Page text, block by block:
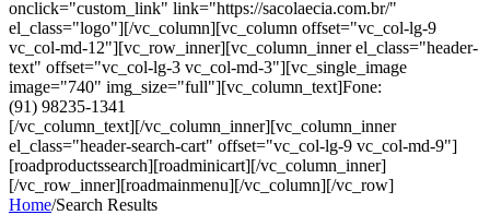
onclick="custom_link" link="https://sacolaecia.com.br/"
el_class="logo"][/vc_column][vc_column offset="vc_col-lg-9
vc_col-md-12"][vc_row_inner][vc_column_inner el_class="header-
text" offset="vc_col-lg-3 vc_col-md-3"][vc_single_image
image="740" img_size="full"][vc_column_text]Fone:
(91) 98235-1341
[/vc_column_text][/vc_column_inner][vc_column_inner
el_class="header-search-cart" offset="vc_col-lg-9 vc_col-md-9"]
[roadproductssearch][roadminicart][/vc_column_inner]
[/vc_row_inner][roadmainmenu][/vc_column][/vc_row]
Home/Search Results